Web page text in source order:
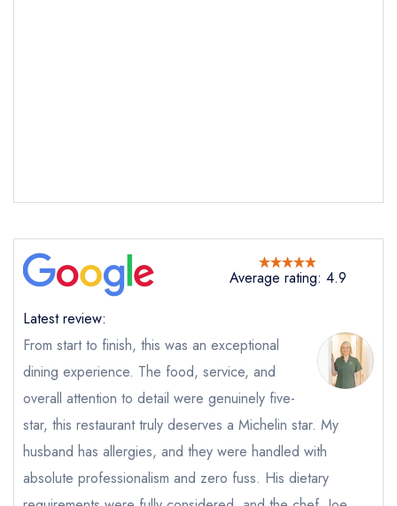
Send email
The Spread Eagle by
McLeod 9
not
Send a commerical or charity enquiry; please
purchase our restaurant database
instead
Cancel or change an existing reservation; please
call the restaurant on01204 853331
Average rating: 4.9
Latest review:
From start to finish, this was an exceptional
dining experience. The food, service, and
overall attention to detail were genuinely five-
star, this restaurant truly deserves a Michelin star. My
husband has allergies, and they were handled with
absolute professionalism and zero fuss. His dietary